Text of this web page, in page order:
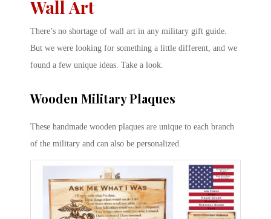
Wall Art
There’s no shortage of wall art in any military gift guide.
But we were looking for something a little different, and we
found a few unique ideas. Take a look.
Wooden Military Plaques
These handmade wooden plaques are unique to each branch
of the military and can also be personalized.